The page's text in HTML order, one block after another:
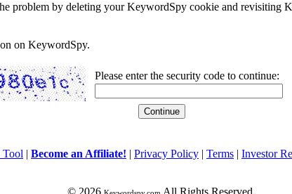
problem by deleting your KeywordSpy cookie and revisiting
on KeywordSpy.
Please enter the security code to continue:
| Become an Affiliate! | Privacy Policy | Terms | Investor
© 2026 All Rights Reserved.